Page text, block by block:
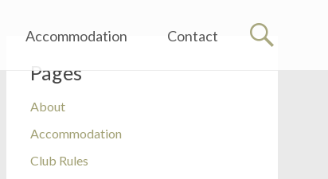
Accommodation Contact
Pages
About
Accommodation
Club Rules